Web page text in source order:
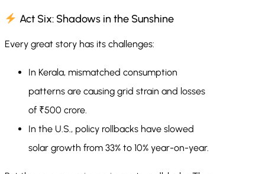
Act Six: Shadows in the Sunshine
Every great story has its challenges:
In Kerala, mismatched consumption
patterns are causing grid strain and losses
of ₹500 crore.
In the U.S., policy rollbacks have slowed
solar growth from 33% to 10% year-on-year.